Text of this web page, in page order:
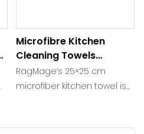
Microfibre Kitchen
Cleaning Towels
Dishwashing Cloth
Nonstick Oil 25X25CM
RagMage’s 25×25 cm
microfiber kitchen towel is
grease, sauce and water